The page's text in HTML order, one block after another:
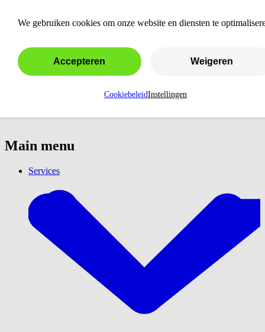
LinkedIn advertising
Main menu
Services
We gebruiken cookies om onze website en diensten te
Accepteren Weigeren
CookiebeleidInstellingen